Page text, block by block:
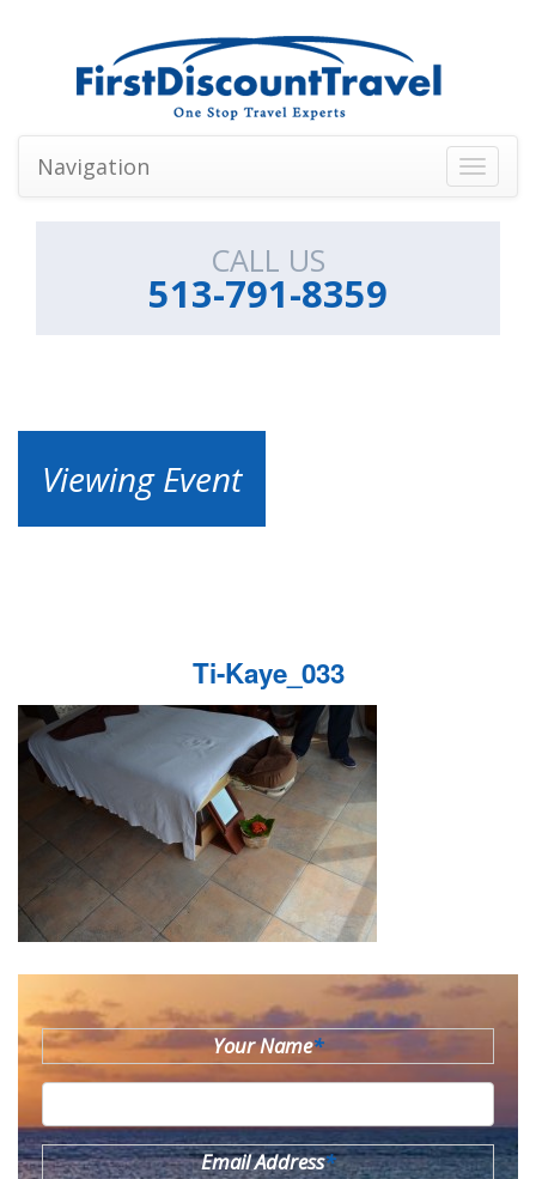
Toggle
Navigation
CALL US
513-791-8359
Viewing Event
Ti-Kaye_033
Your Name*
Email Address*